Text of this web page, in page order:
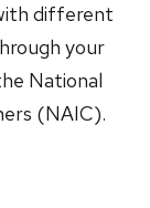
different
your
National
(NAIC).